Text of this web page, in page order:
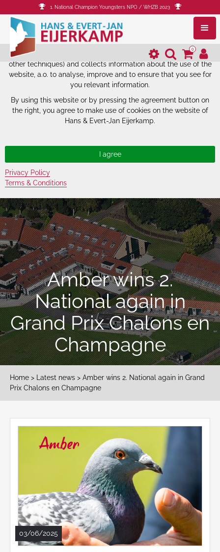
The website of Hans & Evert-Jan
Eijerkamp uses cookies.
The website of Hans & Evert-Jan Eijerkamp uses cookies (and
other techniques) and collects information about the use of the
website, a.o. to analyse, improve and to ensure that you see for
you relevant information.
By using this website or by pressing the agreement button on
the right, you agree to make use of cookies on the website of
Hans & Evert-Jan Eijerkamp.
Privacy Policy
Terms & Conditions
1. National Champion Youngsters NPO / WHZB 2023
0
Amber wins 2.
National again in
Grand Prix Chalons en
Champagne
Home > Latest news > Amber wins 2. National again in Grand
Prix Chalons en Champagne
03/06/2025